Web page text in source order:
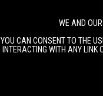
WE AND
YOU CAN CONSENT TO THE
INTERACTING WITH ANY